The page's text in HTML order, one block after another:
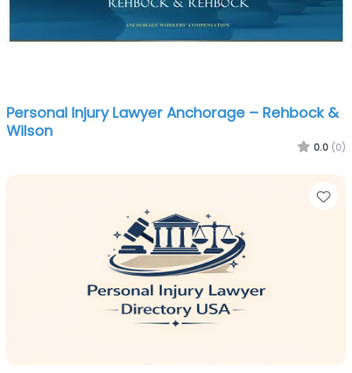
Personal Injury Lawyer Anchorage – Rehbock &
Wilson
0.0 (0)